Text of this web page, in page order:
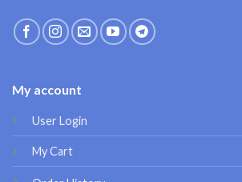
My account
User Login
My Cart